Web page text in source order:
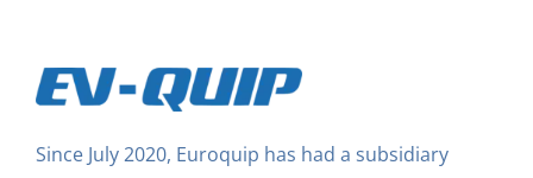
Since July 2020, Euroquip has had a subsidiary